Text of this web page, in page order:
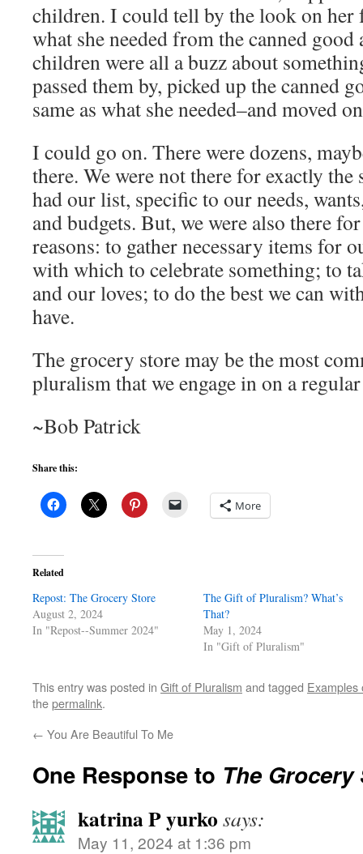
children. I could tell by the look on her
what she needed from the canned
children were all a buzz about
passed them by, picked up the canned
same as what she needed–and moved
I could go on. There were dozens,
there. We were not there for exactly the
had our list, specific to our needs,
and budgets. But, we were also there
reasons: to gather necessary items for
with which to celebrate something; to
and our loves; to do the best we can
have.
The grocery store may be the most
pluralism that we engage in on a
~Bob Patrick
Share this:
More
Related
Repost: The Grocery Store
August 2, 2024
In "Repost--Summer 2024"
The Gift of Pluralism? What’s
That?
May 1, 2024
In "Gift of Pluralism"
This entry was posted in Gift of Pluralism and tagged Examples
thepermalink.
← You Are Beautiful To Me
One Response to The Grocery
katrina P yurko says:
May 11, 2024 at 1:36 pm